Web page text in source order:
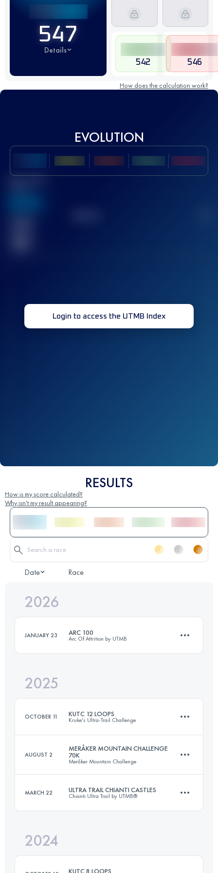
547
Details
542 546
How does the calculation work?
EVOLUTION
Best UTMB
Login to access the UTMB Index
RESULTS
How is my score calculated?
Why isn't my result appearing?
Date Race
2026
JANUARY 23 ARC 100
Arc Of Attrition by UTMB
Login to access the UTMB Index
2025
OCTOBER 11 KUTC 12 LOOPS
Kruke's Ultra-Trail Challenge
83.4 KM4500 M+
AUGUST 2
MERÅKER MOUNTAIN CHALLENGE
70K
Meråker Mountain Challenge
MARCH 22 ULTRA TRAIL CHIANTI CASTLES
Chianti Ultra Trail by UTMB®
2024
KUTC 8 LOOPS